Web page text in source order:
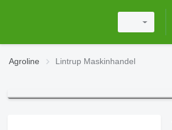
Agroline Lintrup Maskinhandel